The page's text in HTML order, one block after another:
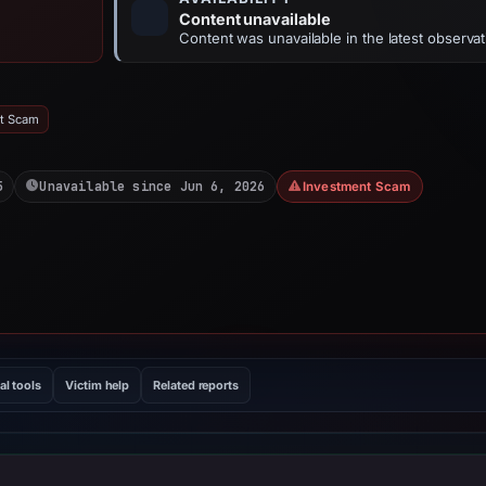
Content unavailable
Content was unavailable in the latest
Scam
Unavailable since Jun 6, 2026 Investment Scam
tools Victim help Related reports